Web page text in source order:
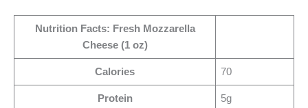
Nutrition Facts: Fresh Mozzarella
Cheese (1 oz)
Calories 70
Protein 5g